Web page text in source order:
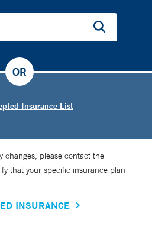
Insurance List
OR
changes, please contact the
that your specific insurance plan
INSURANCE